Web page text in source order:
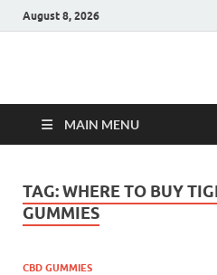
August 8, 2026
Hulk
MAIN MENU
TAG:WHERE TO BUY
GUMMIES
CBD GUMMIES